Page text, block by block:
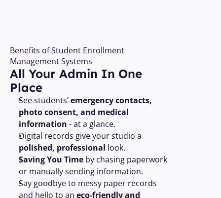
Benefits of Student Enrollment
Management Systems
All Your Admin In One
Place
See students’ emergency contacts,
photo consent, and medical
information - at a glance.
polished, professional look.
Saving You Time by chasing paperwork
or manually sending information.
Say goodbye to messy paper records
and hello to an eco-friendly and